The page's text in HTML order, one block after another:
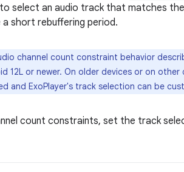
select an audio track that matches
short rebuffering period.
channel count constraint behavior
12L or newer. On older devices or on
and ExoPlayer's track selection can be
count constraints, set the track